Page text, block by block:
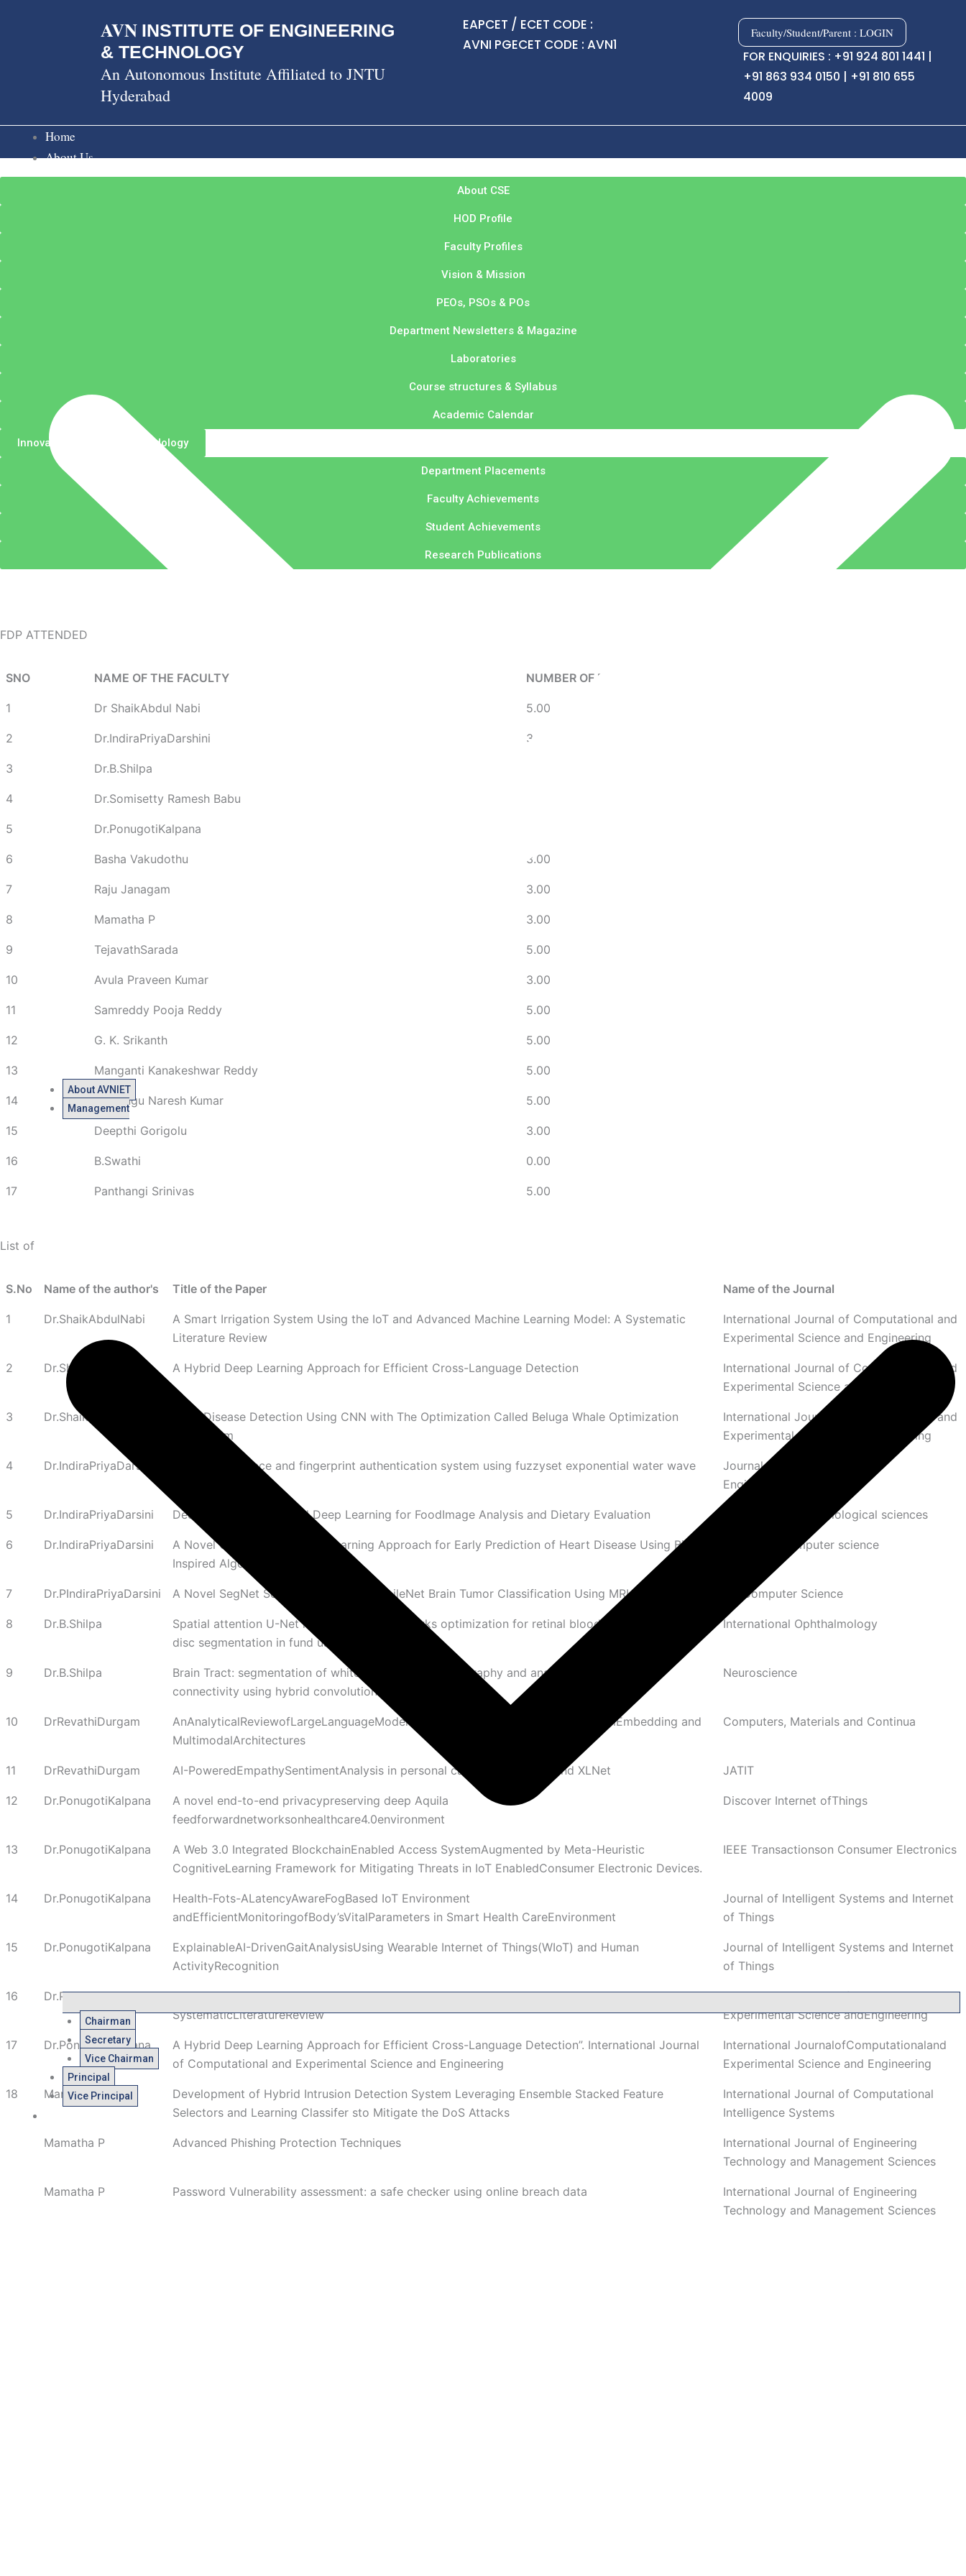
AVN INSTITUTE OF ENGINEERING
& TECHNOLOGY
An Autonomous Institute Affiliated to JNTU
Hyderabad
EAPCET / ECET CODE :
AVNI PGECET CODE : AVN1
Faculty/Student/Parent : LOGIN
FOR ENQUIRIES : +91 924 801 1441 |
+91 863 934 0150 | +91 810 655
4009
Home
About Us
About AVNIET
Management
Chairman
Secretary
Vice Chairman
Principal
Vice Principal
About CSE
HOD Profile
Faculty Profiles
Vision & Mission
PEOs, PSOs & POs
Department Newsletters & Magazine
Laboratories
Course structures & Syllabus
Academic Calendar
Innovative Teaching Methodology
Department Placements
Faculty Achievements
Student Achievements
Research Publications
FDP ATTENDED
SNO NAME OF THE FACULTY NUMBER OF DAYS ATTENDED
1 Dr ShaikAbdul Nabi 5.00
2 Dr.IndiraPriyaDarshini 3.00
3 Dr.B.Shilpa
4 Dr.Somisetty Ramesh Babu
5 Dr.PonugotiKalpana
6 Basha Vakudothu 3.00
7 Raju Janagam 3.00
8 Mamatha P 3.00
9 TejavathSarada 5.00
10 Avula Praveen Kumar 3.00
11 Samreddy Pooja Reddy 5.00
12 G. K. Srikanth 5.00
13 Manganti Kanakeshwar Reddy 5.00
14 Paladugu Naresh Kumar 5.00
15 Deepthi Gorigolu 3.00
16 B.Swathi 0.00
17 Panthangi Srinivas 5.00
List of
S.No Name of the author's Title of the Paper Name of the Journal
1 Dr.ShaikAbdulNabi
A Smart Irrigation System Using the IoT and Advanced Machine Learning Model: A Systematic
Literature Review
International Journal of Computational and
Experimental Science and Engineering
2 Dr.ShaikAbdulNabi A Hybrid Deep Learning Approach for Efficient Cross-Language Detection
International Journal of Computational and
Experimental Science and Engineering
3 Dr.ShaikAbdulNabi
Plant Disease Detection Using CNN with The Optimization Called Beluga Whale Optimization
Mechanism
International Journal of Computational and
Experimental Science and Engineering
4 Dr.IndiraPriyaDarsini
A multimodal face and fingerprint authentication system using fuzzyset exponential water wave
Journal of The Institution of
Engineers(India): Series B
5 Dr.IndiraPriyaDarsini Deep Nourish: Optimized Deep Learning for FoodImage Analysis and Dietary Evaluation African Journal of Biological sciences
6 Dr.IndiraPriyaDarsini
A Novel Optimized Machine Learning Approach for Early Prediction of Heart Disease Using Bio-
Inspired Algorithms
Journal of computer science
7 Dr.PIndiraPriyaDarsini A Novel SegNet Segmentation with MobileNet Brain Tumor Classification Using MRI Images SN Computer Science
8 Dr.B.Shilpa
Spatial attention U-Net model with Harrish awks optimization for retinal blood vessel and optic
disc segmentation in fund us images
International Ophthalmology
9 Dr.B.Shilpa
Brain Tract: segmentation of white matter fiber tractography and analysis of structural
connectivity using hybrid convolutional neural network
Neuroscience
10 DrRevathiDurgam
AnAnalyticalReviewofLargeLanguageModelsLevaragingKDGIFine-Tuning,QuantumEmbedding and
MultimodalArchitectures
Computers, Materials and Continua
11 DrRevathiDurgam AI-PoweredEmpathySentimentAnalysis in personal care usingRoberta and XLNet JATIT
12 Dr.PonugotiKalpana
A novel end-to-end privacypreserving deep Aquila
feedforwardnetworksonhealthcare4.0environment
Discover Internet ofThings
13 Dr.PonugotiKalpana
A Web 3.0 Integrated BlockchainEnabled Access SystemAugmented by Meta-Heuristic
CognitiveLearning Framework for Mitigating Threats in IoT EnabledConsumer Electronic Devices.
IEEE Transactionson Consumer Electronics
14 Dr.PonugotiKalpana
Health-Fots-ALatencyAwareFogBased IoT Environment
andEfficientMonitoringofBody’sVitalParameters in Smart Health CareEnvironment
Journal of Intelligent Systems and Internet
of Things
15 Dr.PonugotiKalpana
ExplainableAI-DrivenGaitAnalysisUsing Wearable Internet of Things(WIoT) and Human
ActivityRecognition
Journal of Intelligent Systems and Internet
of Things
16 Dr.PonugotiKalpana
ASmartIrrigationSystemUsingtheIoT and Advanced MachineLearning Model: A
SystematicLiteratureReview
International Journal of Computational and
Experimental Science andEngineering
17 Dr.PonugotiKalpana
A Hybrid Deep Learning Approach for Efficient Cross-Language Detection”. International Journal
of Computational and Experimental Science and Engineering
International JournalofComputationaland
Experimental Science and Engineering
18 Mamatha P
Development of Hybrid Intrusion Detection System Leveraging Ensemble Stacked Feature
Selectors and Learning Classifer sto Mitigate the DoS Attacks
International Journal of Computational
Intelligence Systems
Mamatha P Advanced Phishing Protection Techniques
International Journal of Engineering
Technology and Management Sciences
Mamatha P Password Vulnerability assessment: a safe checker using online breach data
International Journal of Engineering
Technology and Management Sciences